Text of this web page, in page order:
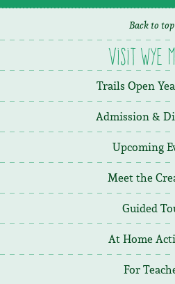
Back to top
Visit Wye
Trails Open
Admission &
Upcoming
Meet the
Guided
At Home
For